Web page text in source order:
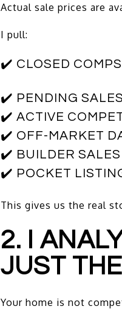
Actual sale prices are
I pull:
✔️ CLOSED COMPS
✔️ PENDING SALES
✔️ ACTIVE
✔️ OFF-MARKET
✔️ BUILDER SALES
✔️ POCKET
This gives us the real
2. I
JUST
Your home is not